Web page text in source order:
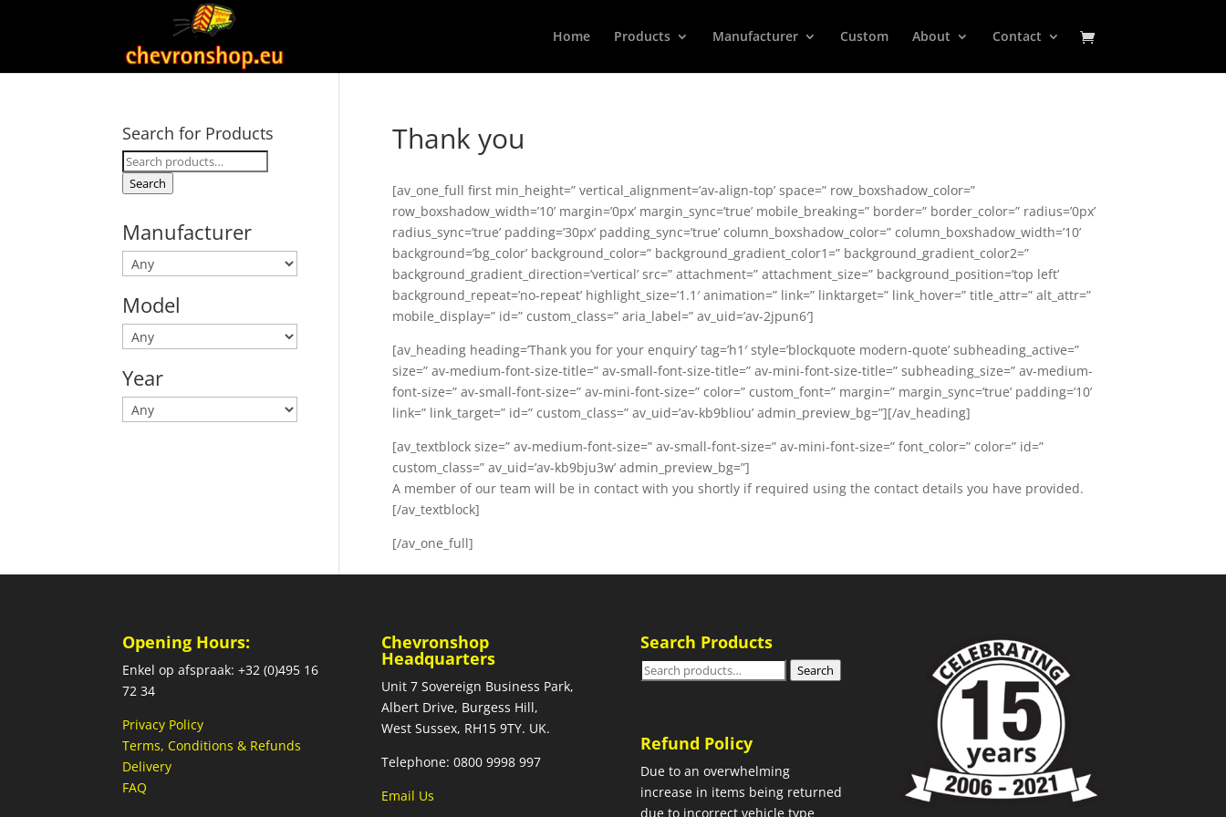
Home Products Manufacturer Custom About Contact
Thank you
[av_one_full first min_height=” vertical_alignment=’av-align-top’ space=” row_boxshadow_color=”
row_boxshadow_width=’10’ margin=’0px’ margin_sync=’true’ mobile_breaking=” border=” border_color=” radius=’0px’
radius_sync=’true’ padding=’30px’ padding_sync=’true’ column_boxshadow_color=” column_boxshadow_width=’10’
background=’bg_color’ background_color=” background_gradient_color1=” background_gradient_color2=”
background_gradient_direction=’vertical’ src=” attachment=” attachment_size=” background_position=’top left’
background_repeat=’no-repeat’ highlight_size=’1.1′ animation=” link=” linktarget=” link_hover=” title_attr=” alt_attr=”
mobile_display=” id=” custom_class=” aria_label=” av_uid=’av-2jpun6′]
[av_heading heading=’Thank you for your enquiry’ tag=’h1′ style=’blockquote modern-quote’ subheading_active=”
size=” av-medium-font-size-title=” av-small-font-size-title=” av-mini-font-size-title=” subheading_size=” av-medium-
font-size=” av-small-font-size=” av-mini-font-size=” color=” custom_font=” margin=” margin_sync=’true’ padding=’10’
link=” link_target=” id=” custom_class=” av_uid=’av-kb9bliou’ admin_preview_bg=”][/av_heading]
[av_textblock size=” av-medium-font-size=” av-small-font-size=” av-mini-font-size=” font_color=” color=” id=”
custom_class=” av_uid=’av-kb9bju3w’ admin_preview_bg=”]
A member of our team will be in contact with you shortly if required using the contact details you have provided.
[/av_textblock]
[/av_one_full]
Search for Products
Search
for:
Search
Manufacturer
Model
Year
Opening Hours:
Enkel op afspraak: +32 (0)495 16
72 34
Privacy Policy
Terms, Conditions & Refunds
Delivery
FAQ
Chevronshop
Headquarters
Unit 7 Sovereign Business Park,
Albert Drive, Burgess Hill,
West Sussex, RH15 9TY. UK.
Telephone: 0800 9998 997
Email Us
Search Products
Search
Search
Refund Policy
Due to an overwhelming
increase in items being returned
due to incorrect vehicle type